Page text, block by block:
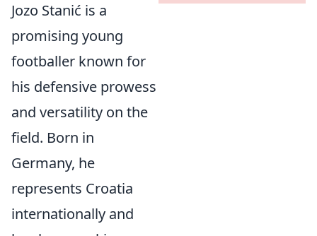
Jozo Stanić is a
promising young
footballer known for
his defensive prowess
and versatility on the
field. Born in
Germany, he
represents Croatia
internationally and